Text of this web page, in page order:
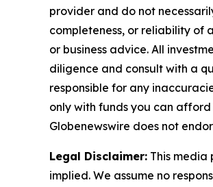
provider and do not
completeness, or reliability of
or business advice. All
diligence and consult with a
responsible for any
only with funds you can
Globenewswire does not
Legal Disclaimer: This media
implied. We assume no